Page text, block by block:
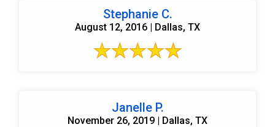
Stephanie C.
August 12, 2016 | Dallas, TX
Janelle P.
November 26, 2019 | Dallas, TX